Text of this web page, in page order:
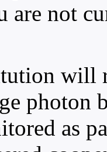
are not
will
photon
as